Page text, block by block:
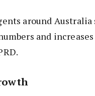
around
and